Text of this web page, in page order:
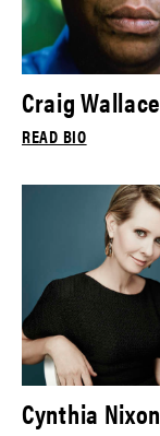
Craig Wallace
READ BIO
Cynthia Nixon